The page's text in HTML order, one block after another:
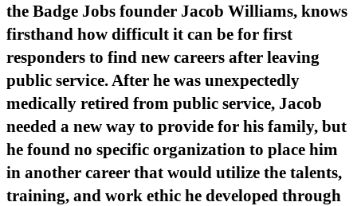
the Badge Jobs founder Jacob Williams, knows
firsthand how difficult it can be for first
responders to find new careers after leaving
public service. After he was unexpectedly
medically retired from public service, Jacob
needed a new way to provide for his family, but
he found no specific organization to place him
in another career that would utilize the talents,
training, and work ethic he developed through